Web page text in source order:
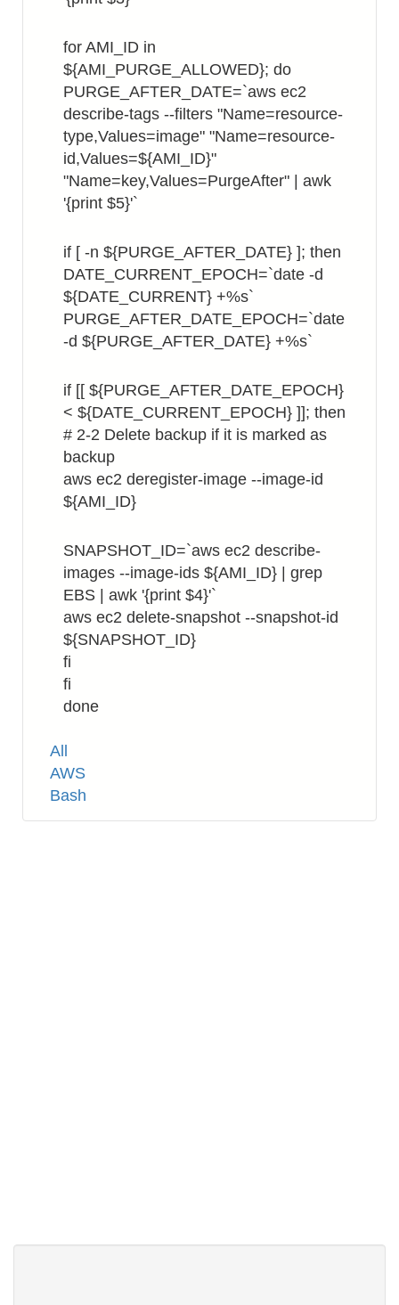
for AMI_ID in
${AMI_PURGE_ALLOWED}; do
PURGE_AFTER_DATE=`aws ec2
describe-tags --filters "Name=resource-
type,Values=image" "Name=resource-
id,Values=${AMI_ID}"
"Name=key,Values=PurgeAfter" | awk
'{print $5}'`
if [ -n ${PURGE_AFTER_DATE} ]; then
DATE_CURRENT_EPOCH=`date -d
${DATE_CURRENT} +%s`
PURGE_AFTER_DATE_EPOCH=`date
-d ${PURGE_AFTER_DATE} +%s`
if [[ ${PURGE_AFTER_DATE_EPOCH}
< ${DATE_CURRENT_EPOCH} ]]; then
# 2-2 Delete backup if it is marked as
backup
aws ec2 deregister-image --image-id
${AMI_ID}
SNAPSHOT_ID=`aws ec2 describe-
images --image-ids ${AMI_ID} | grep
EBS | awk '{print $4}'`
aws ec2 delete-snapshot --snapshot-id
${SNAPSHOT_ID}
fi
fi
done
Tags
All
AWS
Bash